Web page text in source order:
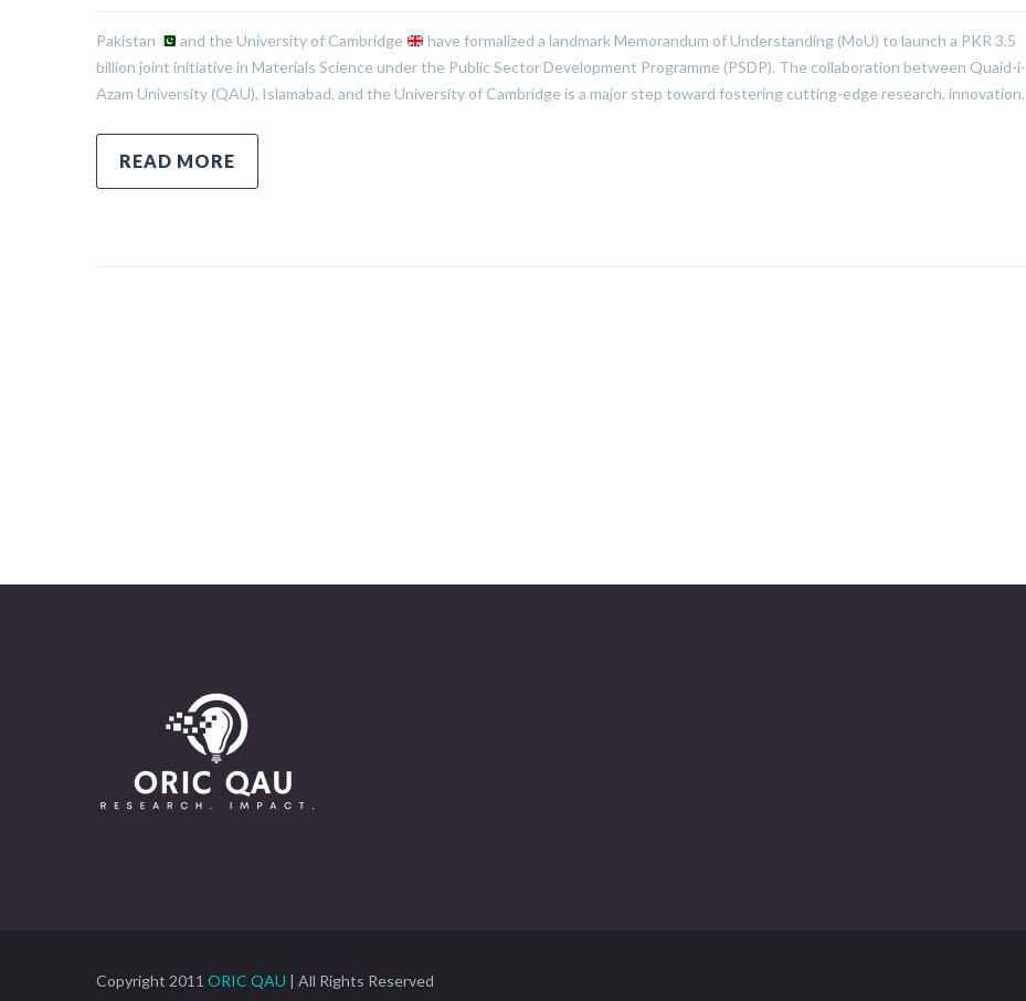
Pakistan and the University of Cambridge
have formalized a landmark Memorandum of Understanding (MoU) to launch a PKR 3.5
billion joint initiative in Materials Science under the Public Sector Development Programme (PSDP). The collaboration between Quaid-i-
Azam University (QAU), Islamabad, and the University of Cambridge is a major step toward fostering cutting-edge research, innovation,
READ MORE
Copyright 2011 ORIC QAU | All Rights Reserved